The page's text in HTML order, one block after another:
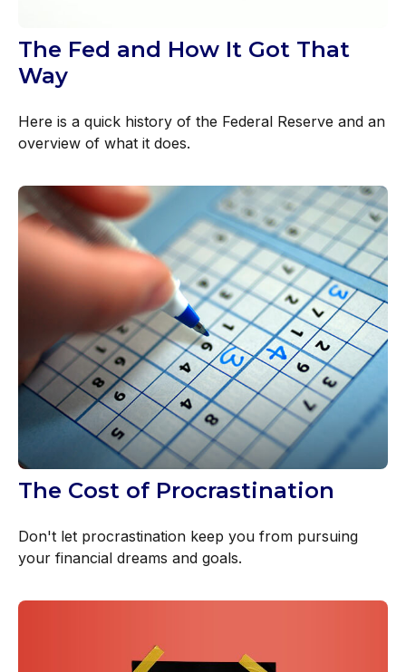
The Fed and How It Got That
Way
Here is a quick history of the Federal Reserve and an
overview of what it does.
The Cost of Procrastination
Don't let procrastination keep you from pursuing
your financial dreams and goals.